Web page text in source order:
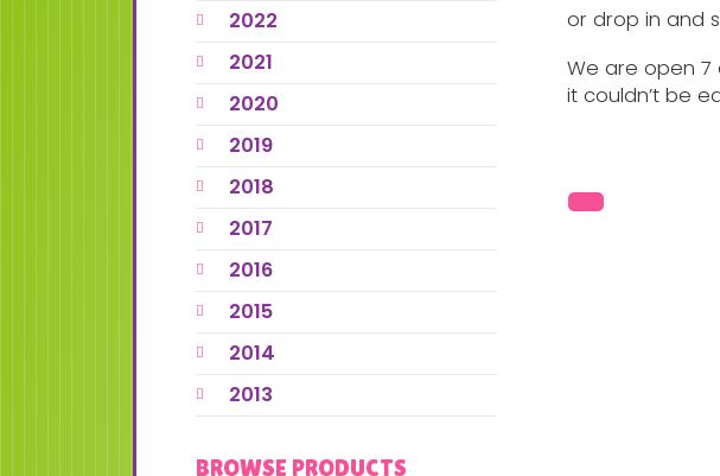
or drop in and
We are open 7
it couldn’t be
2022
2021
2020
2019
2018
2017
2016
2015
2014
2013
BROWSE PRODUCTS